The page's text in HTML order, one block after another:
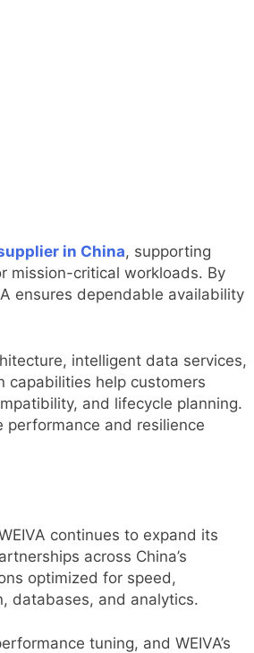
in China, supporting
mission-critical workloads. By
ensures dependable availability
intelligent data services,
capabilities help customers
and lifecycle planning.
performance and resilience
continues to expand its
across China’s
optimized for speed,
databases, and analytics.
tuning, and WEIVA’s